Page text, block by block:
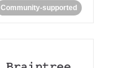
Community-supported